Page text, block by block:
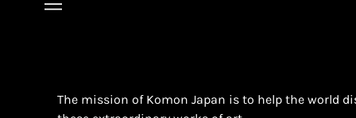
The mission of Komon Japan is to help the world